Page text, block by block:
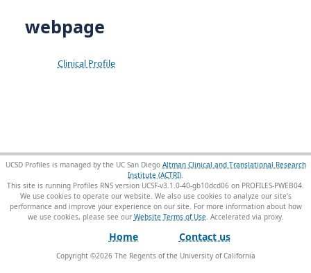
webpage
Clinical Profile
UCSD Profiles is managed by the UC San Diego Altman Clinical and Translational Research
Institute (ACTRI).
This site is running Profiles RNS version UCSF-v3.1.0-40-gb10dcd06 on PROFILES-PWEB04.
We use cookies to operate our website. We also use cookies to analyze our site’s
performance and improve your experience on our site. For more information about how
we use cookies, please see our Website Terms of Use.
Home Contact us
Copyright ©2026The Regents of the University of California